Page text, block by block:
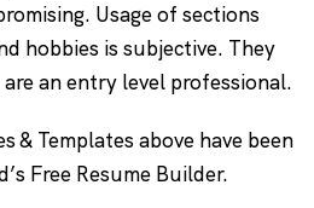
Usage of sections
hobbies is subjective. They
an entry level professional.
& Templates above have been
Free Resume Builder.